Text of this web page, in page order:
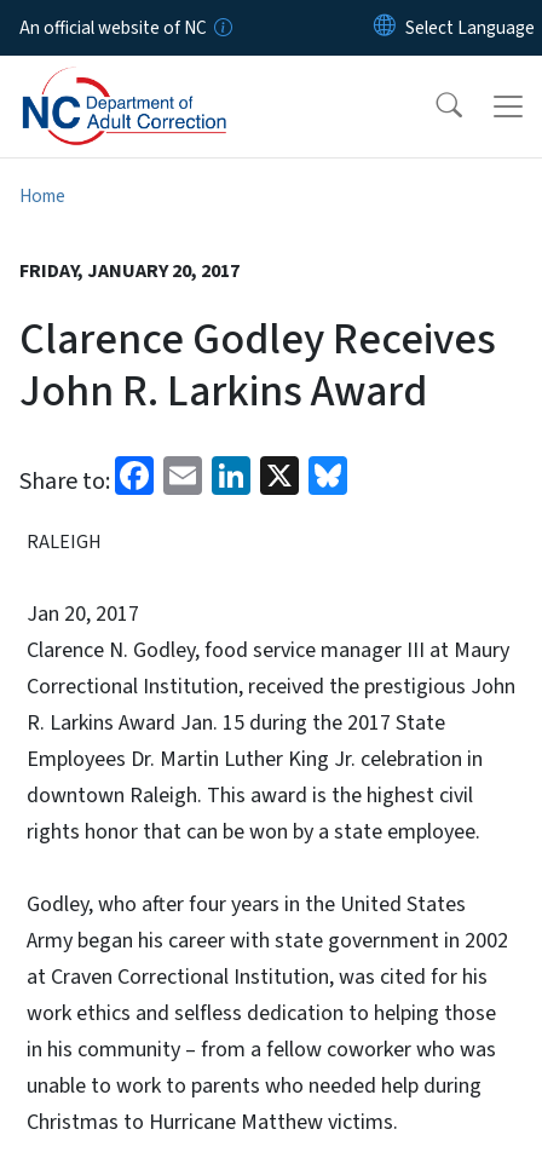
Skip to main content
An official website of NC
Home
FRIDAY, JANUARY 20, 2017
Clarence Godley Receives
John R. Larkins Award
Share to: Facebook
EmailLinkedIn
X
RALEIGH
Jan 20, 2017
Clarence N. Godley, food service manager III at Maury
Correctional Institution, received the prestigious John
R. Larkins Award Jan. 15 during the 2017 State
Employees Dr. Martin Luther King Jr. celebration in
downtown Raleigh. This award is the highest civil
rights honor that can be won by a state employee.
Godley, who after four years in the United States
Army began his career with state government in 2002
at Craven Correctional Institution, was cited for his
work ethics and selfless dedication to helping those
in his community – from a fellow coworker who was
unable to work to parents who needed help during
Christmas to Hurricane Matthew victims.